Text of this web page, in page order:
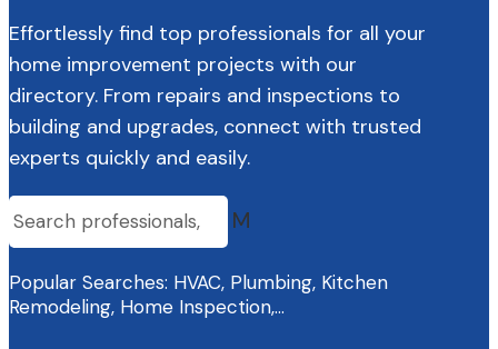
Effortlessly find top professionals for all your
home improvement projects with our
directory. From repairs and inspections to
building and upgrades, connect with trusted
experts quickly and easily.
M
Popular Searches: HVAC, Plumbing, Kitchen
Remodeling, Home Inspection,…